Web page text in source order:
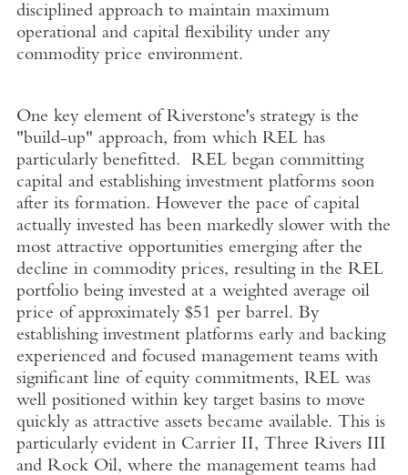
disciplined approach to maintain maximum
operational and capital flexibility under any
commodity price environment.
One key element of Riverstone's strategy is the
"build-up" approach, from which REL has
particularly benefitted. REL began committing
capital and establishing investment platforms soon
after its formation. However the pace of capital
actually invested has been markedly slower with the
most attractive opportunities emerging after the
decline in commodity prices, resulting in the REL
portfolio being invested at a weighted average oil
price of approximately $51 per barrel. By
establishing investment platforms early and backing
experienced and focused management teams with
significant line of equity commitments, REL was
well positioned within key target basins to move
quickly as attractive assets became available. This is
particularly evident in Carrier II, Three Rivers III
and Rock Oil, where the management teams had